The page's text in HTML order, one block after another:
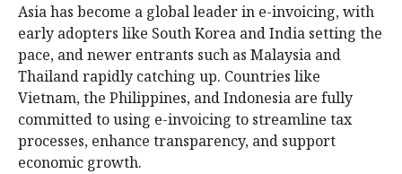
Asia has become a global leader in e-invoicing, with
early adopters like South Korea and India setting the
pace, and newer entrants such as Malaysia and
Thailand rapidly catching up. Countries like
Vietnam, the Philippines, and Indonesia are fully
committed to using e-invoicing to streamline tax
processes, enhance transparency, and support
economic growth.